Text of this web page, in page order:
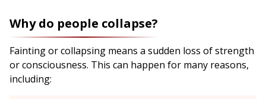
Why do people collapse?
Fainting or collapsing means a sudden loss of strength
or consciousness. This can happen for many reasons,
including: